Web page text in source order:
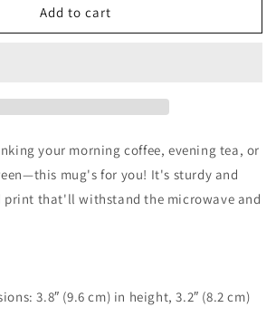
Walking
White
Add to cart
your morning coffee, evening tea, or
mug's for you! It's sturdy and
print that'll withstand the microwave and
3.8″ (9.6 cm) in height, 3.2″ (8.2 cm)